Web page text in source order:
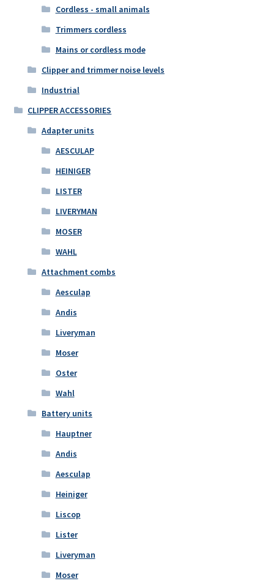
Cordless - small animals
Trimmers cordless
Mains or cordless mode
Clipper and trimmer noise levels
Industrial
CLIPPER ACCESSORIES
Adapter units
AESCULAP
HEINIGER
LISTER
LIVERYMAN
MOSER
WAHL
Attachment combs
Aesculap
Andis
Liveryman
Moser
Oster
Wahl
Battery units
Hauptner
Andis
Aesculap
Heiniger
Liscop
Lister
Liveryman
Moser